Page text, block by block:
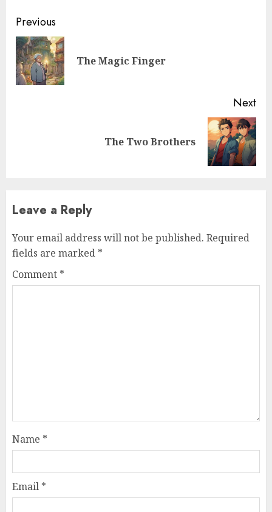
Previous
The Magic Finger
Next
The Two Brothers
Leave a Reply
Your email address will not be published. Required
fields are marked *
Comment *
Name *
Email *